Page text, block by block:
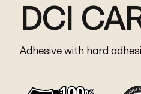
DCI
Adhesive with hard